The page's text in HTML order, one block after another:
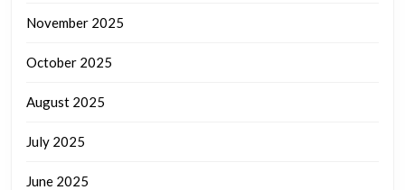
November 2025
October 2025
August 2025
July 2025
June 2025